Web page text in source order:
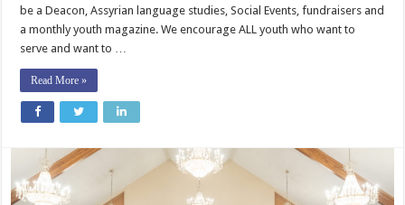
be a Deacon, Assyrian language studies, Social Events, fundraisers and
a monthly youth magazine. We encourage ALL youth who want to
serve and want to …
Read More »